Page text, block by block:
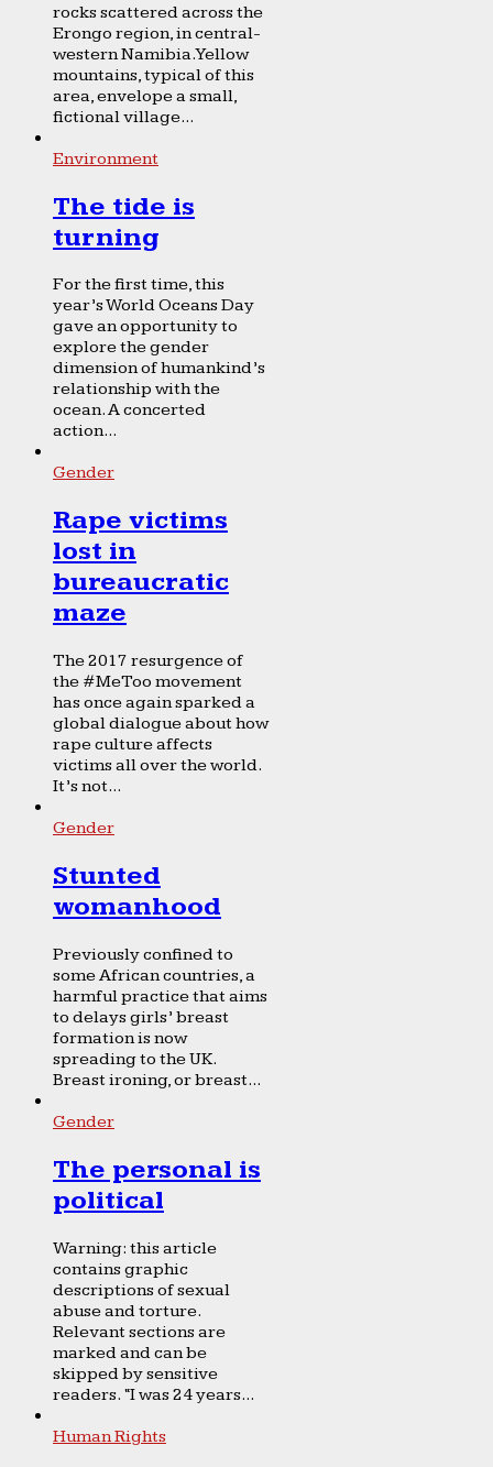
rocks scattered across the
Erongo region, in central-
western Namibia. Yellow
mountains, typical of this
area, envelope a small,
fictional village...
Environment
The tide is
turning
For the first time, this
year’s World Oceans Day
gave an opportunity to
explore the gender
dimension of humankind’s
relationship with the
ocean. A concerted
action...
Gender
Rape victims
lost in
bureaucratic
maze
The 2017 resurgence of
the #MeToo movement
has once again sparked a
global dialogue about how
rape culture affects
victims all over the world.
It’s not...
Gender
Stunted
womanhood
Previously confined to
some African countries, a
harmful practice that aims
to delays girls’ breast
formation is now
spreading to the UK.
Breast ironing, or breast...
Gender
The personal is
political
Warning: this article
contains graphic
descriptions of sexual
abuse and torture.
Relevant sections are
marked and can be
skipped by sensitive
readers. “I was 24 years...
Human Rights